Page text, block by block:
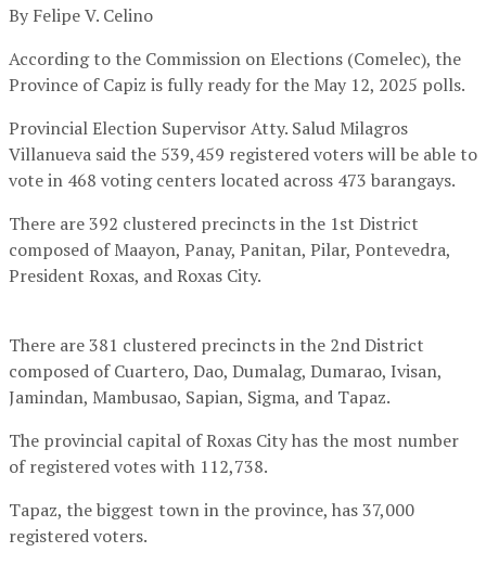
By Felipe V. Celino
According to the Commission on Elections (Comelec), the
Province of Capiz is fully ready for the May 12, 2025 polls.
Provincial Election Supervisor Atty. Salud Milagros
Villanueva said the 539,459 registered voters will be able to
vote in 468 voting centers located across 473 barangays.
There are 392 clustered precincts in the 1st District
composed of Maayon, Panay, Panitan, Pilar, Pontevedra,
President Roxas, and Roxas City.
There are 381 clustered precincts in the 2nd District
composed of Cuartero, Dao, Dumalag, Dumarao, Ivisan,
Jamindan, Mambusao, Sapian, Sigma, and Tapaz.
The provincial capital of Roxas City has the most number
of registered votes with 112,738.
Tapaz, the biggest town in the province, has 37,000
registered voters.